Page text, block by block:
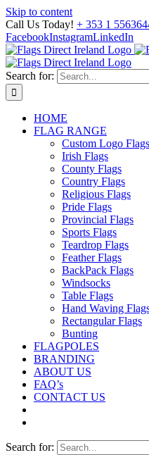
Skip to content
Call Us Today! + 353 1
FacebookInstagramLinkedIn
Search for:
HOME
FLAG RANGE
Custom Logo Flags
Irish Flags
County Flags
Country Flags
Religious Flags
Pride Flags
Provincial Flags
Sports Flags
Teardrop Flags
Feather Flags
BackPack Flags
Windsocks
Table Flags
Hand Waving
Rectangular Flags
Bunting
FLAGPOLES
BRANDING
ABOUT US
FAQ’s
CONTACT US
Search for: